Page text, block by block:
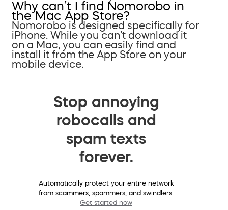
Why can’t I find Nomorobo in
the Mac App Store?
Nomorobo is designed specifically for
iPhone. While you can’t download it
on a Mac, you can easily find and
install it from the App Store on your
mobile device.
Stop annoying
robocalls and
spam texts
forever.
Automatically protect your entire network
from scammers, spammers, and swindlers.
Get started now